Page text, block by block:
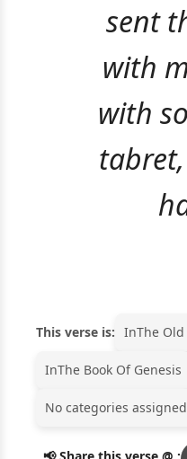
sent
with
with
This verse is: InThe
InThe Book Of Genesis
No categories
📢 Share this verse @ :